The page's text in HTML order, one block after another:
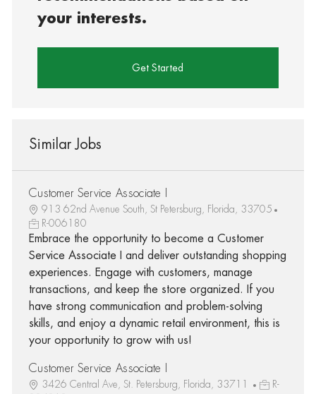
your interests.
Get Started
Similar Jobs
Customer Service Associate I
913 62nd Avenue South, St Petersburg, Florida, 33705
R-006180
Embrace the opportunity to become a Customer
Service Associate I and deliver outstanding shopping
experiences. Engage with customers, manage
transactions, and keep the store organized. If you
have strong communication and problem-solving
skills, and enjoy a dynamic retail environment, this is
your opportunity to grow with us!
Customer Service Associate I
3426 Central Ave, St. Petersburg, Florida, 33711
R-